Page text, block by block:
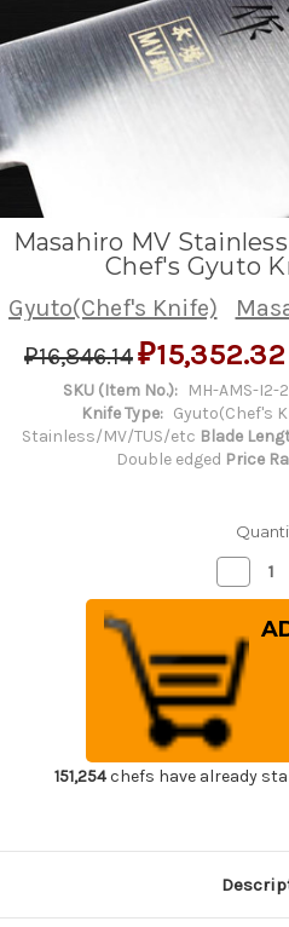
Masahiro MV
Chef's Gyuto
Gyuto(Chef's Knife)
₽16,846.14₽15,352.32
SKU (Item No.): MH-AMS-I2-
Knife Type: Gyuto(Chef's
Stainless/MV/TUS/etc Blade
Double edged Price
of
MV
Stainless
Chef's
Gyuto
Knife
151,254chefs have already